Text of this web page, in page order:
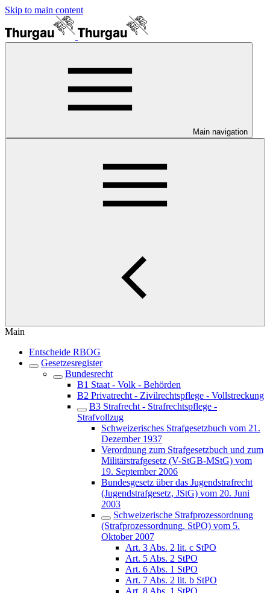
Skip to main content
Main navigation
Main
Entscheide RBOG
Gesetzesregister
Bundesrecht
B1 Staat - Volk - Behörden
B2 Privatrecht - Zivilrechtspflege - Vollstreckung
B3 Strafrecht - Strafrechtspflege -
Strafvollzug
Schweizerisches Strafgesetzbuch vom 21.
Dezember 1937
Verordnung zum Strafgesetzbuch und zum
Militärstrafgesetz (V-StGB-MStG) vom
19. September 2006
Bundesgesetz über das Jugendstrafrecht
(Jugendstrafgesetz, JStG) vom 20. Juni
2003
Schweizerische Strafprozessordnung
(Strafprozessordnung, StPO) vom 5.
Oktober 2007
Art. 3 Abs. 2 lit. c StPO
Art. 5 Abs. 2 StPO
Art. 6 Abs. 1 StPO
Art. 7 Abs. 2 lit. b StPO
Art. 8 Abs. 1 StPO